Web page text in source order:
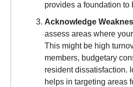
provides a foundation to
Acknowledge
assess areas where
This might be high
members, budgetary
resident dissatisfaction.
helps in targeting areas